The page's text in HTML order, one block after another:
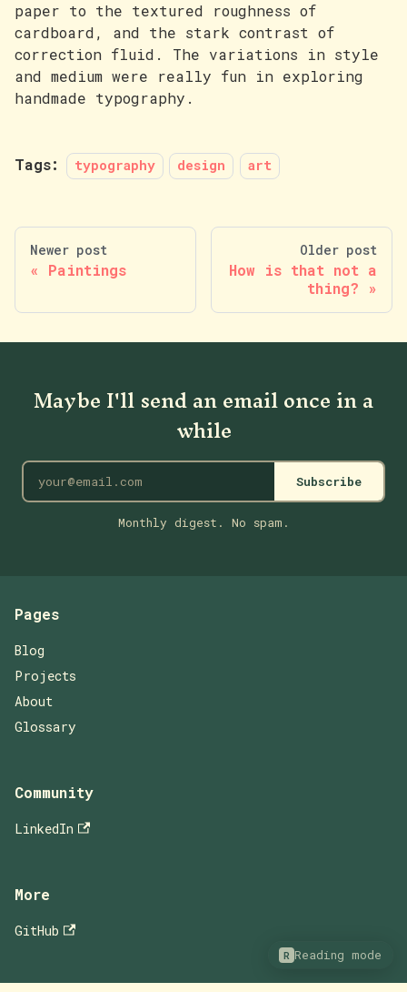
R Reading mode
paper to the textured roughness of
cardboard, and the stark contrast of
correction fluid. The variations in style
and medium were really fun in exploring
handmade typography.
Tags: typography design art
Newer post
Paintings
Older post
How is that not a
thing?
Maybe I'll send an email once in a
while
Subscribe
Monthly digest. No spam.
Pages
Blog
Projects
About
Glossary
Community
LinkedIn
More
GitHub